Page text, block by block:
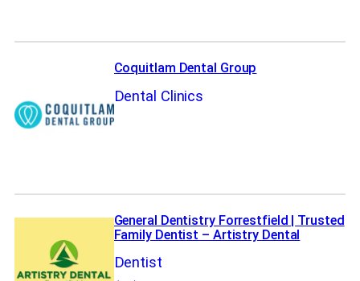
Coquitlam Dental Group
Dental Clinics
General Dentistry Forrestfield | Trusted
Family Dentist – Artistry Dental
Dentist